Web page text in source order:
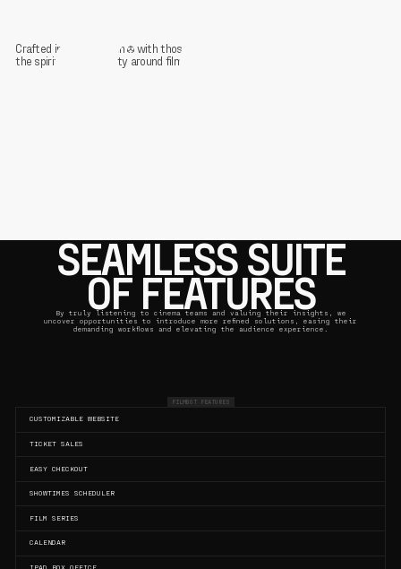
Crafted in collaboration
with those restoring
the spirit of community around film
SEAMLESS SUITE
OF FEATURES
By truly listening to cinema teams and valuing their insights, we
uncover opportunities to introduce more refined solutions, easing their
demanding workflows and elevating the audience experience.
FILMBOT FEATURES
CUSTOMIZABLE WEBSITE
TICKET SALES
EASY CHECKOUT
SHOWTIMES SCHEDULER
FILM SERIES
CALENDAR
IPAD BOX OFFICE